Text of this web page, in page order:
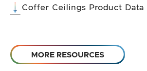
Coffer Ceilings Product Data
MORE RESOURCES